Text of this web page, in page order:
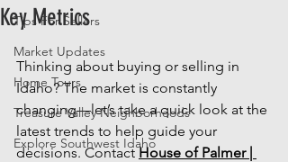
Tips For Sellers
Market Updates
Home Tours
Treasure Valley Neighborhoods
Explore Southwest Idaho
Key Metrics
Thinking about buying or selling in
Idaho? The market is constantly
changing—let’s take a quick look at the
latest trends to help guide your
decisions. Contact House of Palmer |